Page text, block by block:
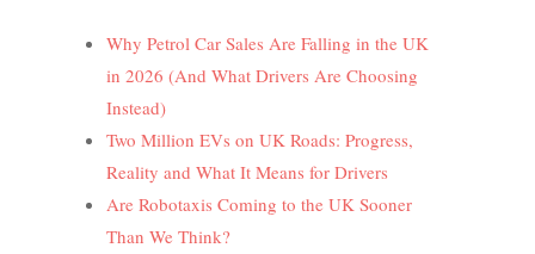
Why Petrol Car Sales Are Falling in the UK
in 2026 (And What Drivers Are Choosing
Instead)
Two Million EVs on UK Roads: Progress,
Reality and What It Means for Drivers
Are Robotaxis Coming to the UK Sooner
Than We Think?